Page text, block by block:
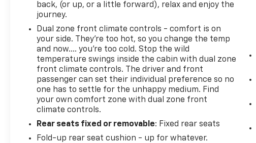
back, (or up, or a little forward), relax and enjoy the
journey.
Dual zone front climate controls - comfort is on
your side. They’re too hot, so you change the temp
and now…. you’re too cold. Stop the wild
temperature swings inside the cabin with dual zone
front climate controls. The driver and front
passenger can set their individual preference so no
one has to settle for the unhappy medium. Find
your own comfort zone with dual zone front
climate controls.
Rear seats fixed or removable: Fixed rear seats
Fold-up rear seat cushion - up for whatever.